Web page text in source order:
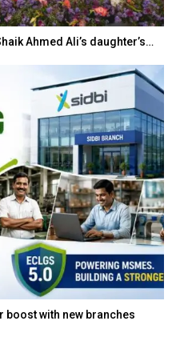
Ahmed Ali’s daughter’s…
boost with new branches